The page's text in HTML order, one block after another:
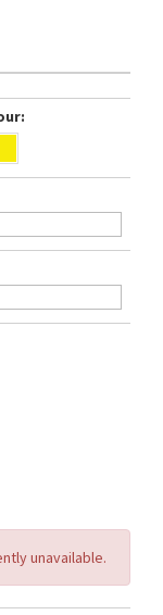
unavailable.